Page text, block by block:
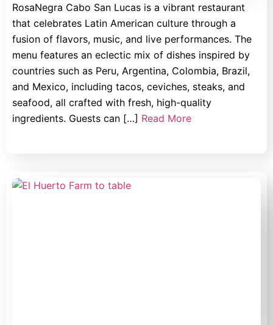
RosaNegra Cabo San Lucas is a vibrant restaurant
that celebrates Latin American culture through a
fusion of flavors, music, and live performances. The
menu features an eclectic mix of dishes inspired by
countries such as Peru, Argentina, Colombia, Brazil,
and Mexico, including tacos, ceviches, steaks, and
seafood, all crafted with fresh, high-quality
ingredients. Guests can […] Read More